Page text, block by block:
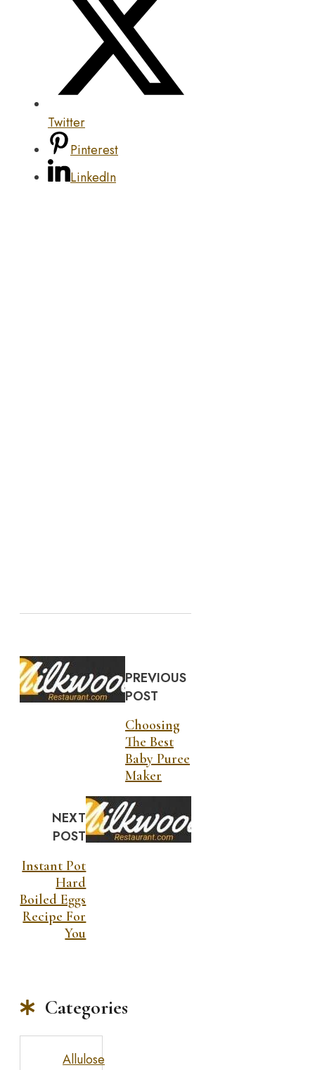
Twitter
Pinterest
LinkedIn
PREVIOUS
POST
Choosing
The Best
Baby Puree
Maker
NEXT
POST
Instant Pot
Hard
Boiled Eggs
Recipe For
You
Categories
Allulose